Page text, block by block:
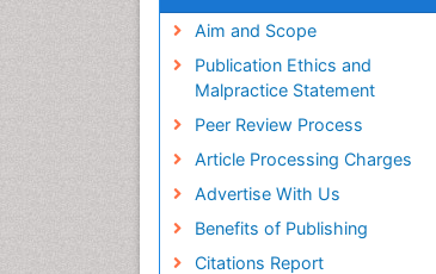
Aim and Scope
Publication Ethics and
Malpractice Statement
Peer Review Process
Article Processing Charges
Advertise With Us
Benefits of Publishing
Citations Report